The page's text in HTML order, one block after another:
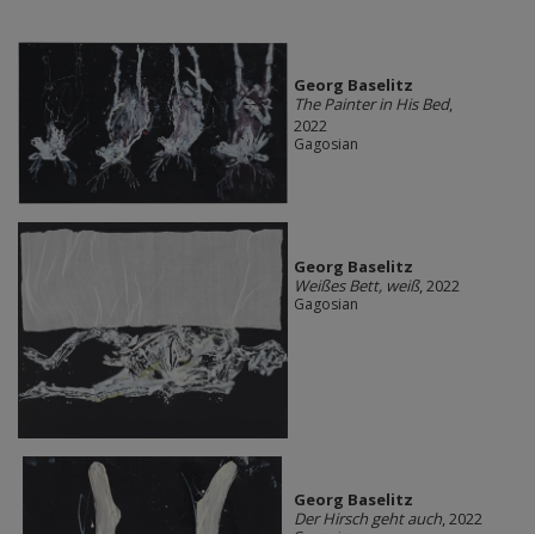
Georg Baselitz
The Painter in His Bed,
2022
Gagosian
Georg Baselitz
Weißes Bett, weiß, 2022
Gagosian
Georg Baselitz
Der Hirsch geht auch, 2022